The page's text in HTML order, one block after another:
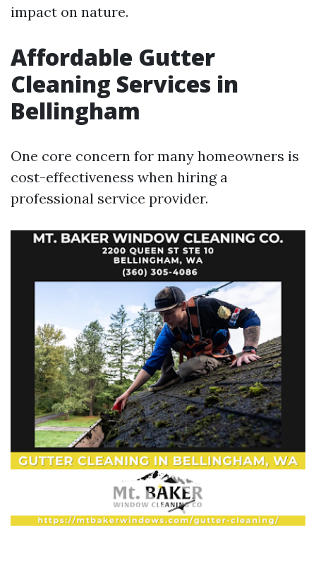
impact on nature.
Affordable Gutter
Cleaning Services in
Bellingham
One core concern for many homeowners is
cost-effectiveness when hiring a
professional service provider.